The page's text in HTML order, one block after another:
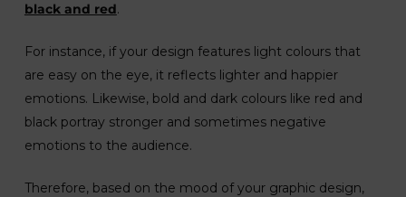
black and red.
For instance, if your design features light colours that
are easy on the eye, it reflects lighter and happier
emotions. Likewise, bold and dark colours like red and
black portray stronger and sometimes negative
emotions to the audience.
Therefore, based on the mood of your graphic design,